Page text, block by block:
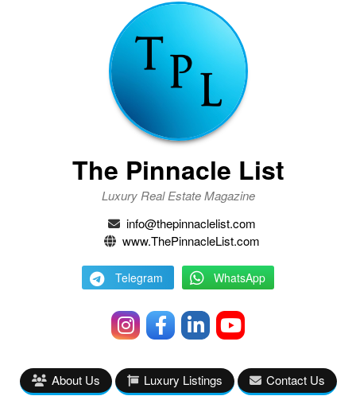
The Pinnacle List
Luxury Real Estate Magazine
info@thepinnaclelist.com
www.ThePinnacleList.com
Telegram WhatsApp
About Us Luxury Listings Contact Us